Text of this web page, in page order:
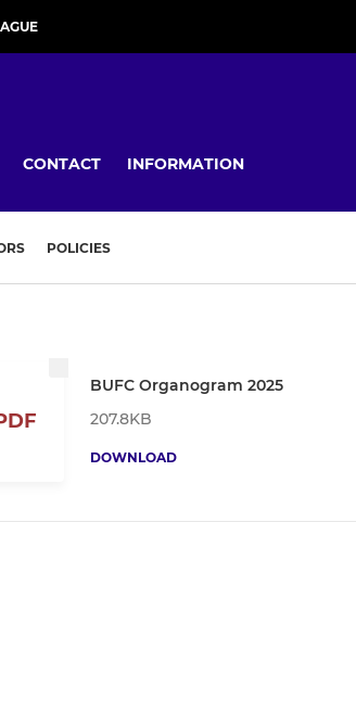
CONTACT INFORMATION
POLICIES
BUFC Organogram 2025
207.8KB
DOWNLOAD